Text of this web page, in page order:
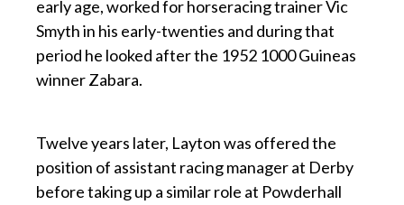
early age, worked for horseracing trainer Vic
Smyth in his early-twenties and during that
period he looked after the 1952 1000 Guineas
winner Zabara.
Twelve years later, Layton was offered the
position of assistant racing manager at Derby
before taking up a similar role at Powderhall